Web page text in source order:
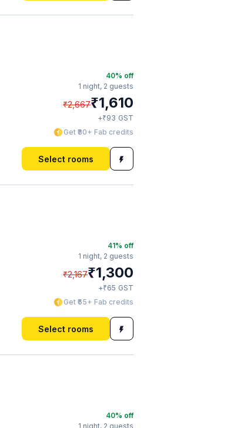
40% off
1 night, 2 guests
₹2,667₹1,610
+₹93 GST
Get ₹80+ Fab credits
Select rooms
41% off
1 night, 2 guests
₹2,167₹1,300
+₹65 GST
Get ₹65+ Fab credits
Select rooms
40% off
1 night, 2 guests